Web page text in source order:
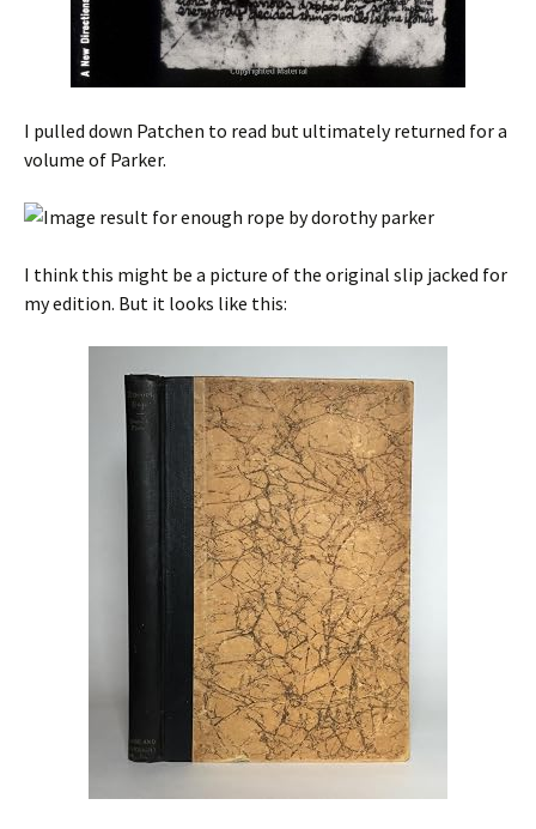
I pulled down Patchen to read but ultimately returned for a
volume of Parker.
I think this might be a picture of the original slip jacked for
my edition. But it looks like this: